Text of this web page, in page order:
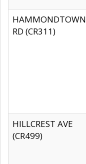
HAMMONDTOWN
RD (CR311)
HILLCREST AVE
(CR499)